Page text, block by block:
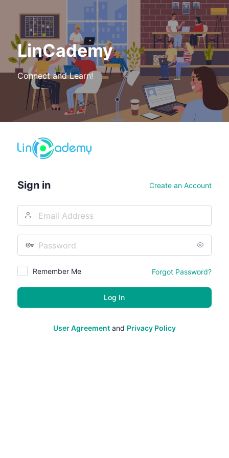
LinCademy
Connect and Learn!
Sign in Create an Account
Address
Remember Me Forgot Password?
User Agreementand Privacy Policy